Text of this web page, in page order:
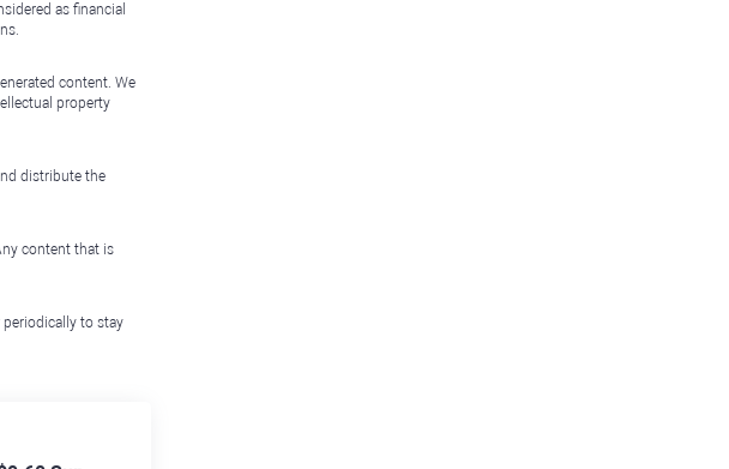
as financial
content. We
property
distribute the
content that is
periodically to stay